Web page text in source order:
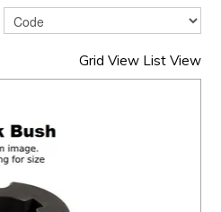
Grid View List View